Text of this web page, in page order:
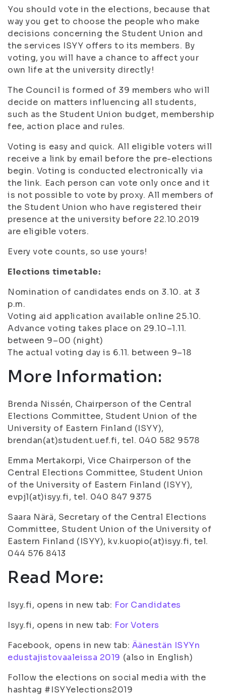
You should vote in the elections, because that
way you get to choose the people who make
decisions concerning the Student Union and
the services ISYY offers to its members. By
voting, you will have a chance to affect your
own life at the university directly!
The Council is formed of 39 members who will
decide on matters influencing all students,
such as the Student Union budget, membership
fee, action place and rules.
Voting is easy and quick. All eligible voters will
receive a link by email before the pre-elections
begin. Voting is conducted electronically via
the link. Each person can vote only once and it
is not possible to vote by proxy. All members of
the Student Union who have registered their
presence at the university before 22.10.2019
are eligible voters.
Every vote counts, so use yours!
Elections timetable:
Nomination of candidates ends on 3.10. at 3
p.m.
Voting aid application available online 25.10.
Advance voting takes place on 29.10–1.11.
between 9–00 (night)
The actual voting day is 6.11. between 9–18
More Information:
Brenda Nissén, Chairperson of the Central
Elections Committee, Student Union of the
University of Eastern Finland (ISYY),
brendan(at)student.uef.fi, tel. 040 582 9578
Emma Mertakorpi, Vice Chairperson of the
Central Elections Committee, Student Union
of the University of Eastern Finland (ISYY),
evpj1(at)isyy.fi, tel. 040 847 9375
Saara Närä, Secretary of the Central Elections
Committee, Student Union of the University of
Eastern Finland (ISYY), kv.kuopio(at)isyy.fi, tel.
044 576 8413
Read More:
Isyy.fi, opens in new tab: For Candidates
Isyy.fi, opens in new tab: For Voters
Facebook, opens in new tab: Äänestän ISYYn
edustajistovaaleissa 2019 (also in English)
Follow the elections on social media with the
hashtag #ISYYelections2019